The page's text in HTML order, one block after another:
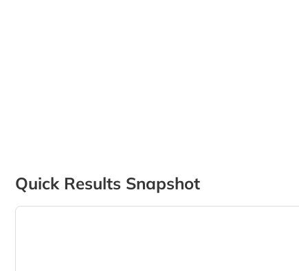
Quick Results Snapshot